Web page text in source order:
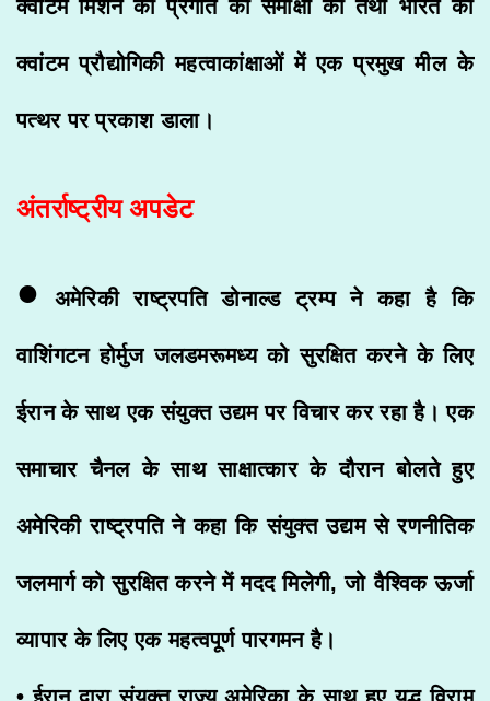
क्वांटम मिशन की प्रगति की समीक्षा की तथा भारत की
क्वांटम प्रौद्योगिकी महत्वाकांक्षाओं में एक प्रमुख मील के
पत्थर पर प्रकाश डाला।
अंतर्राष्ट्रीय अपडेट
• अमेरिकी राष्ट्रपति डोनाल्ड ट्रम्प ने कहा है कि
वाशिंगटन होर्मुज जलडमरूमध्य को सुरक्षित करने के लिए
ईरान के साथ एक संयुक्त उद्यम पर विचार कर रहा है। एक
समाचार चैनल के साथ साक्षात्कार के दौरान बोलते हुए
अमेरिकी राष्ट्रपति ने कहा कि संयुक्त उद्यम से रणनीतिक
जलमार्ग को सुरक्षित करने में मदद मिलेगी, जो वैश्विक ऊर्जा
व्यापार के लिए एक महत्वपूर्ण पारगमन है।